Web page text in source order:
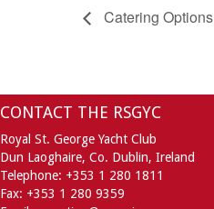
Catering Options
CONTACT THE RSGYC
Royal St. George Yacht Club
Dun Laoghaire, Co. Dublin, Ireland
Telephone: +353 1 280 1811
Fax: +353 1 280 9359